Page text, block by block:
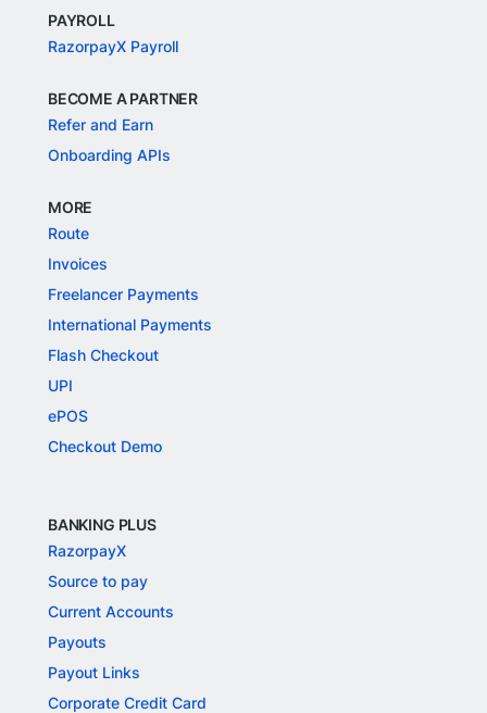
PAYROLL
RazorpayX Payroll
BECOME A PARTNER
Refer and Earn
Onboarding APIs
MORE
Route
Invoices
Freelancer Payments
International Payments
Flash Checkout
UPI
ePOS
Checkout Demo
BANKING PLUS
RazorpayX
Source to pay
Current Accounts
Payouts
Payout Links
Corporate Credit Card